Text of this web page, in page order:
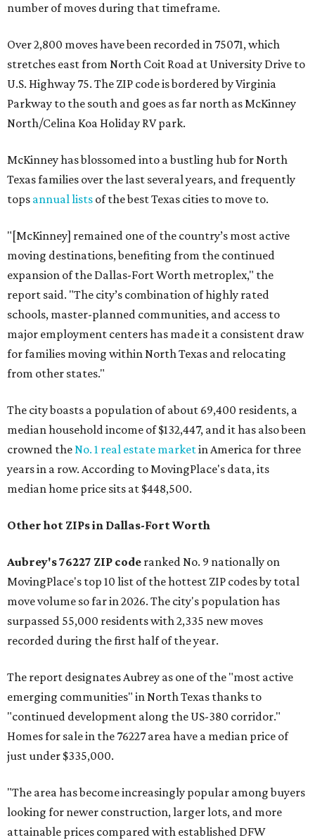
number of moves during that timeframe.
Over 2,800 moves have been recorded in 75071, which
stretches east from North Coit Road at University Drive to
U.S. Highway 75. The ZIP code is bordered by Virginia
Parkway to the south and goes as far north as McKinney
North/Celina Koa Holiday RV park.
McKinney has blossomed into a bustling hub for North
Texas families over the last several years, and frequently
tops annual lists of the best Texas cities to move to.
"[McKinney] remained one of the country’s most active
moving destinations, benefiting from the continued
expansion of the Dallas-Fort Worth metroplex," the
report said. "The city’s combination of highly rated
schools, master-planned communities, and access to
major employment centers has made it a consistent draw
for families moving within North Texas and relocating
from other states."
The city boasts a population of about 69,400 residents, a
median household income of $132,447, and it has also been
crowned theNo. 1 real estate marketin America for three
years in a row. According to MovingPlace's data, its
median home price sits at $448,500.
Other hot ZIPs in Dallas-Fort Worth
Aubrey's 76227 ZIP code ranked No. 9 nationally on
MovingPlace's top 10 list of the hottest ZIP codes by total
move volume so far in 2026. The city's population has
surpassed 55,000 residents with 2,335 new moves
recorded during the first half of the year.
The report designates Aubrey as one of the "most active
emerging communities" in North Texas thanks to
"continued development along the US-380 corridor."
Homes for sale in the 76227 area have a median price of
just under $335,000.
"The area has become increasingly popular among buyers
looking for newer construction, larger lots, and more
attainable prices compared with established DFW